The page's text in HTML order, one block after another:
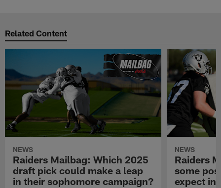
Related Content
NEWS
Raiders Mailbag: Which 2025
draft pick could make a leap
in their sophomore campaign?
NEWS
Raiders
some
expect in